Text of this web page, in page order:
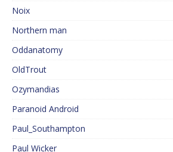
Noix
Northern man
Oddanatomy
OldTrout
Ozymandias
Paranoid Android
Paul_Southampton
Paul Wicker